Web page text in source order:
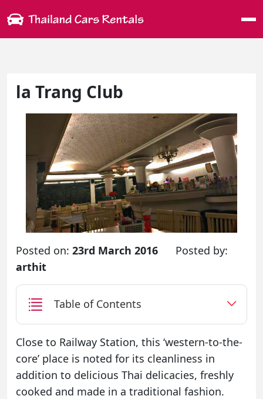
la Trang Club
Posted on: 23rd March 2016
Posted by:
arthit
Table of Contents
Close to Railway Station, this ‘western-to-the-
core’ place is noted for its cleanliness in
addition to delicious Thai delicacies, freshly
cooked and made in a traditional fashion.